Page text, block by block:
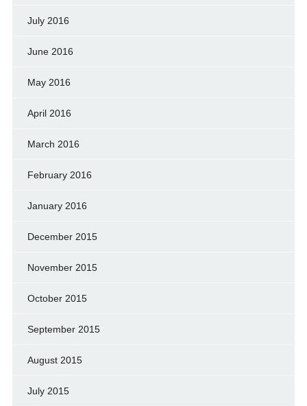
July 2016
June 2016
May 2016
April 2016
March 2016
February 2016
January 2016
December 2015
November 2015
October 2015
September 2015
August 2015
July 2015